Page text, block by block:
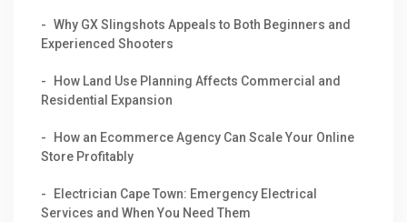
Why GX Slingshots Appeals to Both Beginners and
Experienced Shooters
How Land Use Planning Affects Commercial and
Residential Expansion
How an Ecommerce Agency Can Scale Your Online
Store Profitably
Electrician Cape Town: Emergency Electrical
Services and When You Need Them